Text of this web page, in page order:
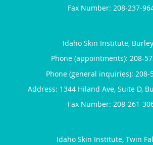
Idaho Skin Institute,
Phone (appointments): 208-
Phone (general inquiries): 208-
Address: 1344 Hiland Ave, Suite D,
Idaho Skin Institute, Twin